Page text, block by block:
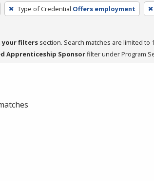
Type of Credential Offers employment
your filters section. Search matches are limited to
Apprenticeship Sponsorfilter under Program